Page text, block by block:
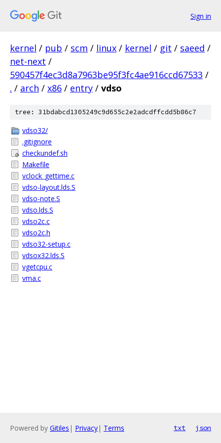
Sign in
kernel / pub / scm / linux / kernel / git / saeed /
net-next /
590457f4ec3d8a7963be95f3fc4ae916ccd67533 /
. / arch / x86 / entry / vdso
tree: 31bdabcd1305249c9d655c2e2adcdffcdd5b86c7
vdso32/
.gitignore
checkundef.sh
Makefile
vclock_gettime.c
vdso-layout.lds.S
vdso-note.S
vdso.lds.S
vdso2c.c
vdso2c.h
vdso32-setup.c
vdsox32.lds.S
vgetcpu.c
vma.c
Powered by Gitiles | Privacy| Terms txt json